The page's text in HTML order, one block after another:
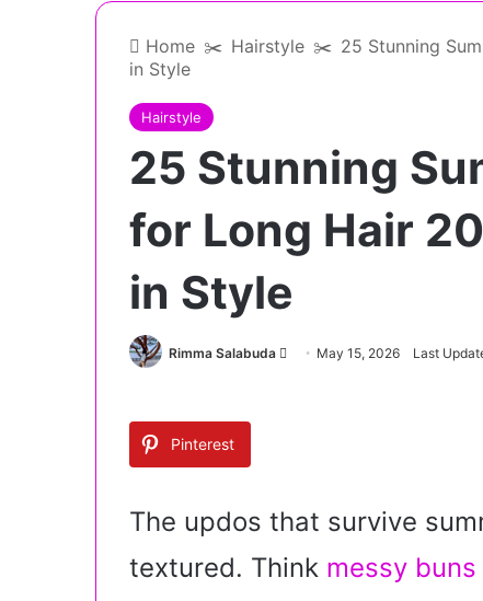
Home ✂️ Hairstyle ✂️ 25 Stunning
in Style
Hairstyle
25 Stunning
for Long Hair
in Style
Rimma Salabuda
a
May 15, 2026 Last
Pinterest
The updos that survive
textured. Think messy